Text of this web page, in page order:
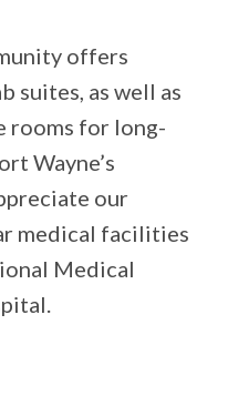
offers
suites, as well as
rooms for long-
Wayne’s
our
medical facilities
Medical